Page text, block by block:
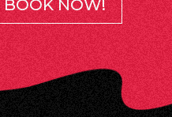
NOW!